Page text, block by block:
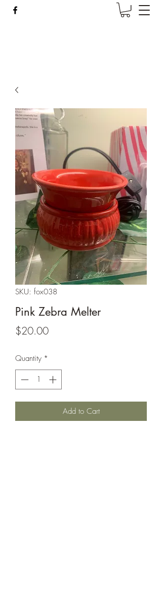
SKU: fox038
Pink Zebra Melter
$20.00Price
Quantity *
Add to Cart